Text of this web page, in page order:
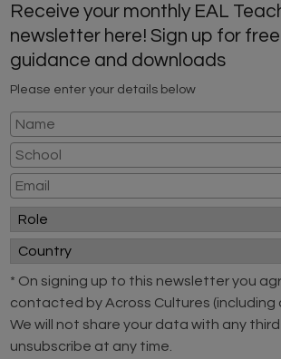
Receive your monthly EAL
newsletter here! Sign up for
guidance and downloads
Please enter your details below
* On signing up to this newsletter you
contacted by Across Cultures (including
We will not share your data with any
unsubscribe at any time.